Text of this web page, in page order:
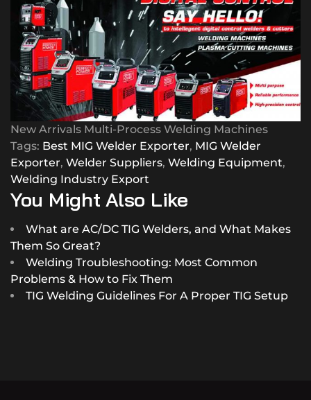
New Arrivals Multi-Process Welding Machines
Tags: Best MIG Welder Exporter, MIG Welder
Exporter, Welder Suppliers, Welding Equipment,
Welding Industry Export
You Might Also Like
What are AC/DC TIG Welders, and What Makes
Them So Great?
Welding Troubleshooting: Most Common
Problems & How to Fix Them
TIG Welding Guidelines For A Proper TIG Setup